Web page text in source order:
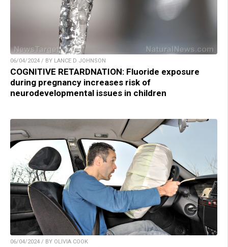
06/04/2024 / BY LANCE D JOHNSON
COGNITIVE RETARDNATION: Fluoride exposure
during pregnancy increases risk of
neurodevelopmental issues in children
06/04/2024 / BY OLIVIA COOK